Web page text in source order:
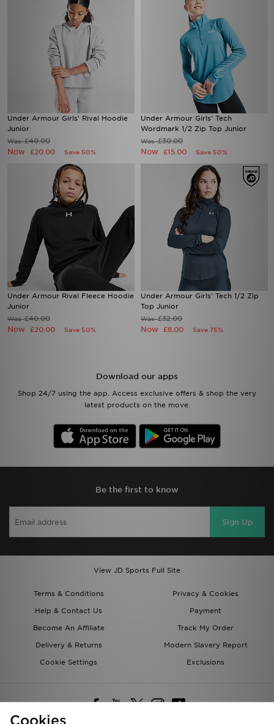
Under Armour Girls' Rival Hoodie
Junior
Was£40.00
Now £20.00 Save 50%
Under Armour Girls' Tech
Wordmark 1/2 Zip Top Junior
Was£30.00
Now £15.00 Save 50%
Under Armour Rival Fleece Hoodie
Junior
Was£40.00
Now £20.00 Save 50%
Under Armour Girls' Tech 1/2 Zip
Top Junior
Was£32.00
Now £8.00 Save 75%
Download our apps
Shop 24/7 using the app. Access exclusive offers & shop the very
latest products on the move.
Be the first to know
Sign Up
View JD Sports Full Site
Terms & Conditions
Privacy & Cookies
Help & Contact Us
Payment
Become An Affiliate
Track My Order
Delivery & Returns
Modern Slavery Report
Cookie Settings
Exclusions
Cookies